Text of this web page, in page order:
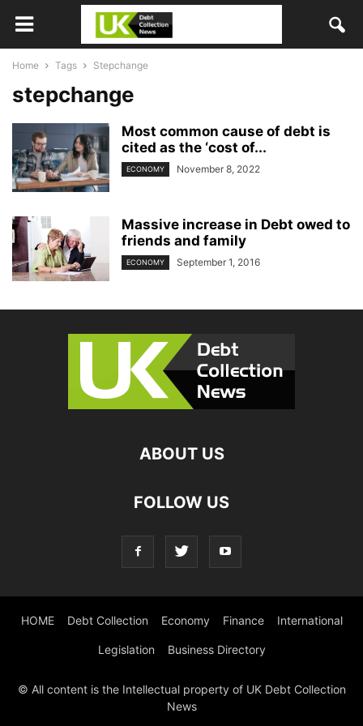
Home Tags Stepchange
stepchange
Most common cause of debt is
cited as the ‘cost of...
ECONOMY November 8, 2022
Massive increase in Debt owed to
friends and family
ECONOMY September 1, 2016
ABOUT US
FOLLOW US
HOME Debt Collection Economy Finance International
Legislation Business Directory
© All content is the Intellectual property of UK Debt Collection
News